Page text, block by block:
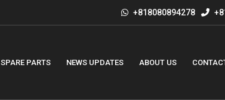
+818080894278
SPARE PARTS NEWS UPDATES ABOUT US